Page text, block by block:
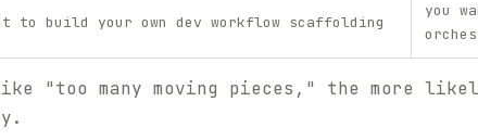
to build your own dev workflow scaffolding
you
"too many moving pieces," the more